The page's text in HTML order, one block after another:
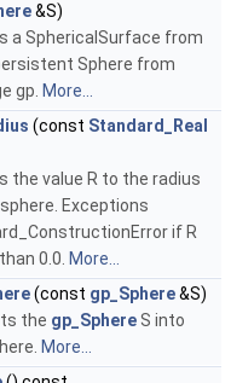
&S)
a SphericalSurface from
Sphere from
gp. More...
(const Standard_Real
the value R to the radius
Exceptions
if R
0.0. More...
(const gp_Sphere&S)
the gp_Sphere S into
More...